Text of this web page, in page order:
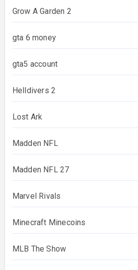
Grow A Garden 2
gta 6 money
gta5 account
Helldivers 2
Lost Ark
Madden NFL
Madden NFL 27
Marvel Rivals
Minecraft Minecoins
MLB The Show